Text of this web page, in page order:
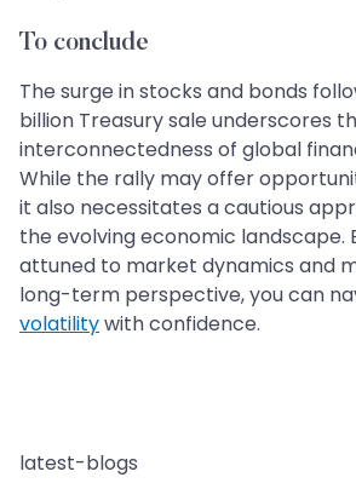
To conclude
The surge in stocks and bonds
billion Treasury sale underscores
interconnectedness of global
While the rally may offer
it also necessitates a cautious
the evolving economic landscape.
attuned to market dynamics and
long-term perspective, you can
volatilitywith confidence.
latest-blogs